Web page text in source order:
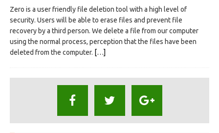
Zero is a user friendly file deletion tool with a high level of
security. Users will be able to erase files and prevent file
recovery by a third person. We delete a file from our computer
using the normal process, perception that the files have been
deleted from the computer. […]